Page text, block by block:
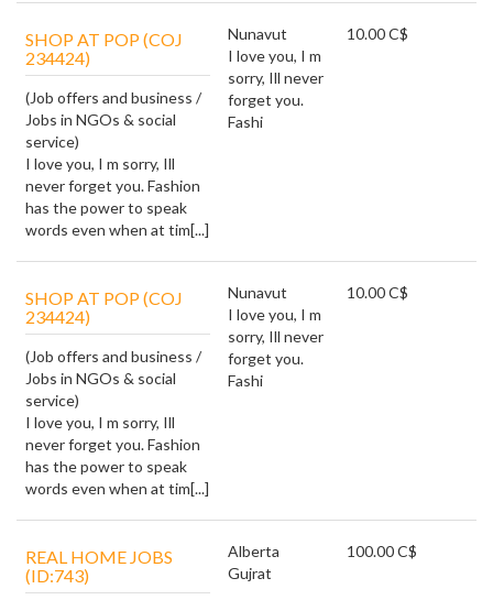
SHOP AT POP (COJ
234424)
(Job offers and business /
Jobs in NGOs & social
service)
I love you, I m sorry, Ill
never forget you. Fashion
has the power to speak
words even when at tim[...]
Nunavut
I love you, I m
sorry, Ill never
forget you.
Fashi
10.00 C$
SHOP AT POP (COJ
234424)
(Job offers and business /
Jobs in NGOs & social
service)
I love you, I m sorry, Ill
never forget you. Fashion
has the power to speak
words even when at tim[...]
Nunavut
I love you, I m
sorry, Ill never
forget you.
Fashi
10.00 C$
REAL HOME JOBS
(ID:743)
Alberta
Gujrat
100.00 C$